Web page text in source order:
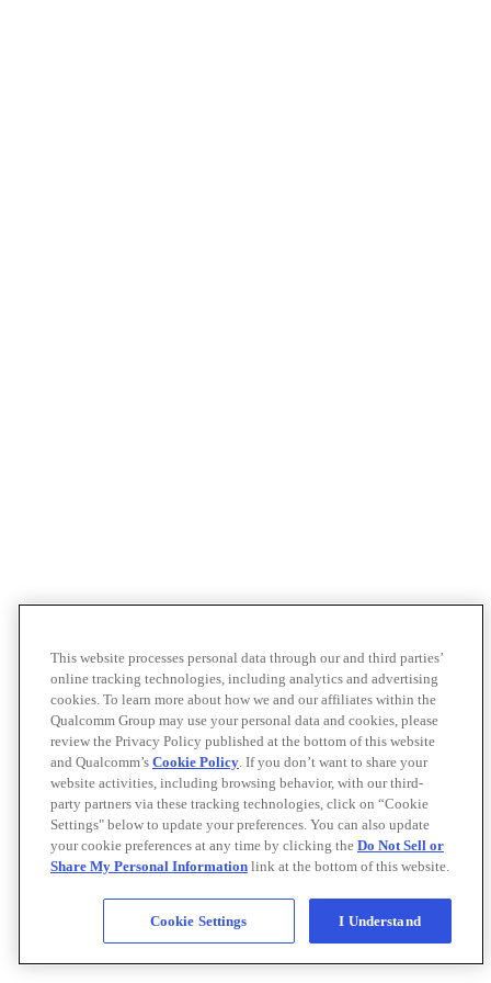
This website processes personal data through our and third parties’
online tracking technologies, including analytics and advertising
cookies. To learn more about how we and our affiliates within the
Qualcomm Group may use your personal data and cookies, please
review the Privacy Policy published at the bottom of this website
and Qualcomm’s Cookie Policy. If you don’t want to share your
website activities, including browsing behavior, with our third-
party partners via these tracking technologies, click on “Cookie
Settings" below to update your preferences. You can also update
your cookie preferences at any time by clicking the Do Not Sell or
Share My Personal Information link at the bottom of this website.
Cookie Settings I Understand